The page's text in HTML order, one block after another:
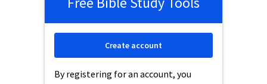
By registering for an account, you
Create account